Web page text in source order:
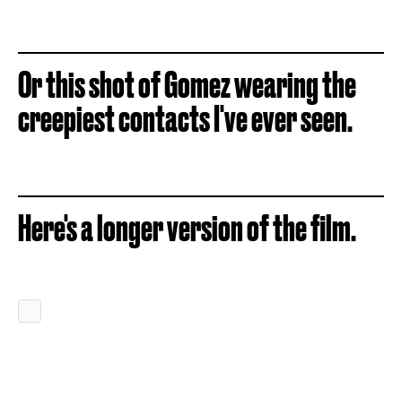
Or this shot of Gomez wearing the
creepiest contacts I've ever seen.
Here's a longer version of the film.